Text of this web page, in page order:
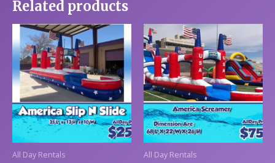
Related products
All Day Rentals All Day Rentals